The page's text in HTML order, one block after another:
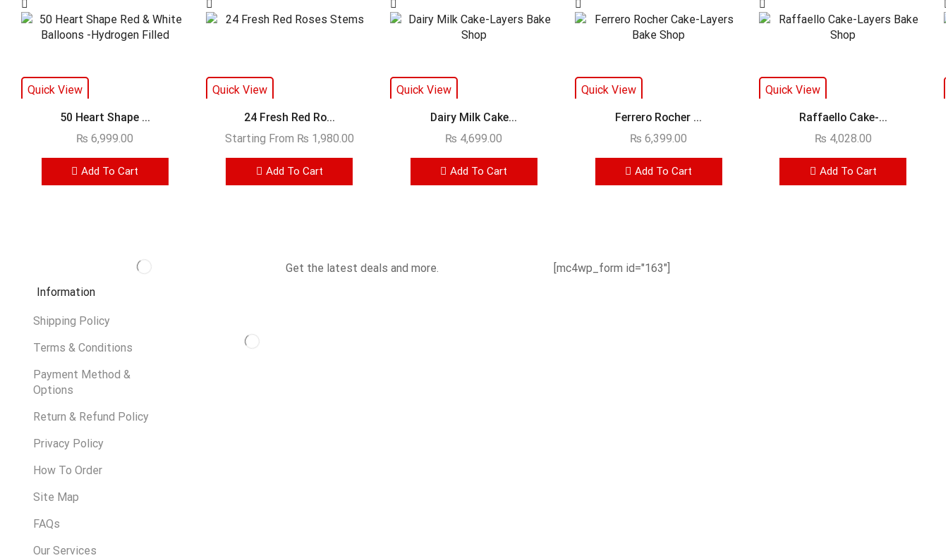
Quick View
50 Heart Shape ...
₨ 6,999.00
Add To Cart
Quick View
24 Fresh Red Ro...
Starting From ₨ 1,980.00
Add To Cart
Quick View
Dairy Milk Cake...
₨ 4,699.00
Add To Cart
Quick View
Ferrero Rocher ...
₨ 6,399.00
Add To Cart
Quick View
Raffaello Cake-...
₨ 4,028.00
Add To Cart
Get the latest deals and more.
[mc4wp_form id="163"]
Information
Shipping Policy
Terms & Conditions
Payment Method &
Options
Return & Refund Policy
Privacy Policy
How To Order
Site Map
FAQs
Our Services